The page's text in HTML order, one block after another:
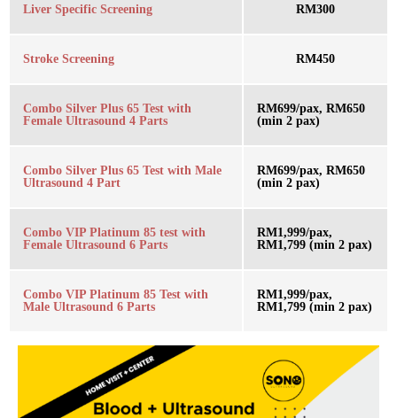
Liver Specific Screening RM300
Stroke Screening RM450
Combo Silver Plus 65 Test with
Female Ultrasound 4 Parts
RM699/pax, RM650
(min 2 pax)
Combo Silver Plus 65 Test with Male
Ultrasound 4 Part
RM699/pax, RM650
(min 2 pax)
Combo VIP Platinum 85 test with
Female Ultrasound 6 Parts
RM1,999/pax,
RM1,799 (min 2 pax)
Combo VIP Platinum 85 Test with
Male Ultrasound 6 Parts
RM1,999/pax,
RM1,799 (min 2 pax)